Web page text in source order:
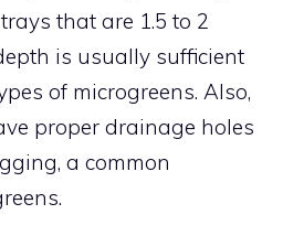
that are 1.5 to 2
is usually sufficient
of microgreens. Also,
proper drainage holes
a common